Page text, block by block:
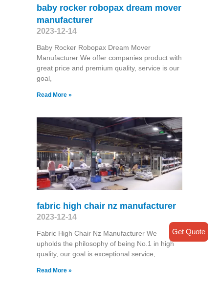
baby rocker robopax dream mover
manufacturer
2023-12-14
Baby Rocker Robopax Dream Mover
Manufacturer We offer companies product with
great price and premium quality, service is our
goal,
Read More »
fabric high chair nz manufacturer
2023-12-14
Fabric High Chair Nz Manufacturer We
upholds the philosophy of being No.1 in high
quality, our goal is exceptional service,
Read More »
Get Quote